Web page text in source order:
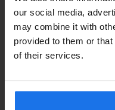
our social media,
may combine it with
provided to them or
of their services.AMSTERDAM
Concerts,
Marathon